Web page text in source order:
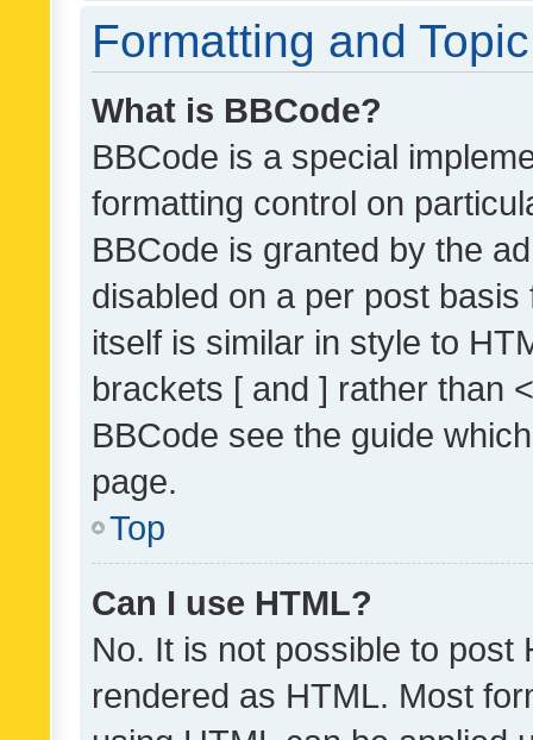
Formatting and
What is BBCode?
BBCode is a special
formatting control on
BBCode is granted by the
disabled on a per post
itself is similar in style to
brackets [ and ] rather than
BBCode see the guide
page.
Top
Can I use HTML?
No. It is not possible to post
rendered as HTML. Most